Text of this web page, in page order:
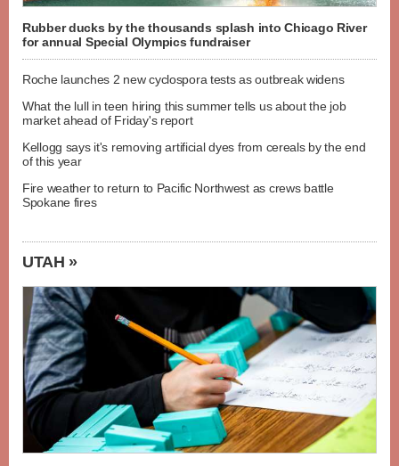
Rubber ducks by the thousands splash into Chicago River
for annual Special Olympics fundraiser
Roche launches 2 new cyclospora tests as outbreak widens
What the lull in teen hiring this summer tells us about the job
market ahead of Friday's report
Kellogg says it's removing artificial dyes from cereals by the end
of this year
Fire weather to return to Pacific Northwest as crews battle
Spokane fires
UTAH »